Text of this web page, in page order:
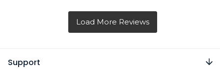
Support